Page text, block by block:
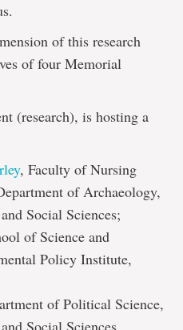
of this research
of four Memorial
(research), is hosting a
, Faculty of Nursing
of Archaeology,
Social Sciences;
of Science and
Policy Institute,
of Political Science,
Social Sciences.